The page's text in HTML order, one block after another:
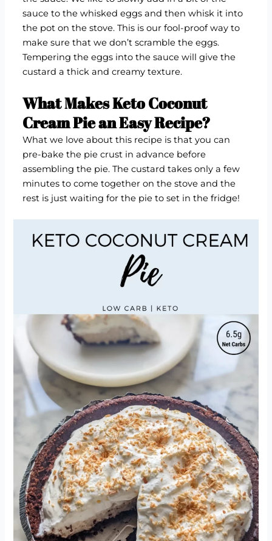
sauce to the whisked eggs and then whisk it into
the pot on the stove. This is our fool-proof way to
make sure that we don’t scramble the eggs.
Tempering the eggs into the sauce will give the
custard a thick and creamy texture.
What Makes Keto Coconut
Cream Pie an Easy Recipe?
What we love about this recipe is that you can
pre-bake the pie crust in advance before
assembling the pie. The custard takes only a few
minutes to come together on the stove and the
rest is just waiting for the pie to set in the fridge!